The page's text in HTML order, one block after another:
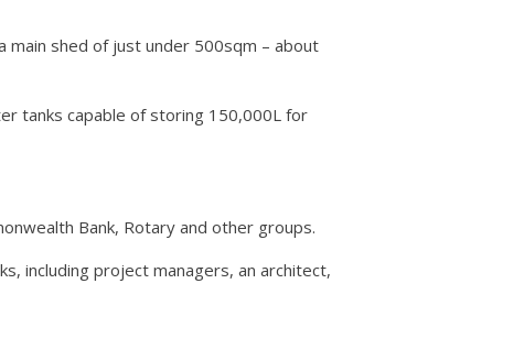
main shed of just under 500sqm – about
tanks capable of storing 150,000L for
Bank, Rotary and other groups.
including project managers, an architect,